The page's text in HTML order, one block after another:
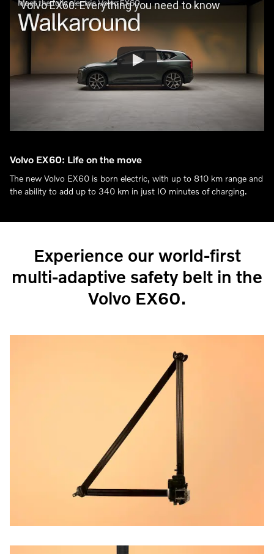
Volvo EX60: Everything you need to know
Volvo EX60: Life on the move
The new Volvo EX60 is born electric, with up to 810 km range and
the ability to add up to 340 km in just IO minutes of charging.
Experience our world-first
multi-adaptive safety belt in the
Volvo EX60.